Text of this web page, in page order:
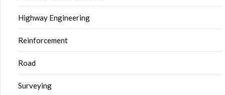
Highway Engineering
Reinforcement
Road
Surveying